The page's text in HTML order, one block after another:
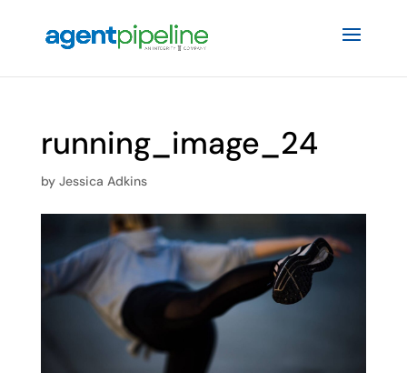
running_image_24
by Jessica Adkins